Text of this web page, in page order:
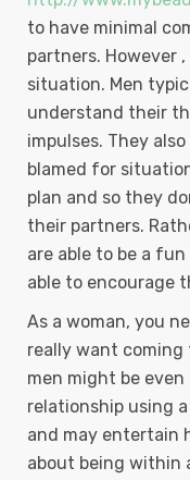
to have minimal
partners. However
situation. Men
understand their
impulses. They
blamed for
plan and so they
their partners.
are able to be a
able to encourage
As a woman, you
really want coming
men might be
relationship using
and may entertain
about being within